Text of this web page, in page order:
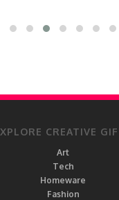
CREATIVE
Art
Tech
Homeware
Fashion